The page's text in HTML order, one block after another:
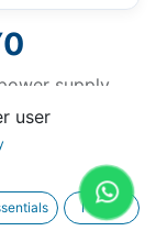
supply
A *Ex
user
I agree